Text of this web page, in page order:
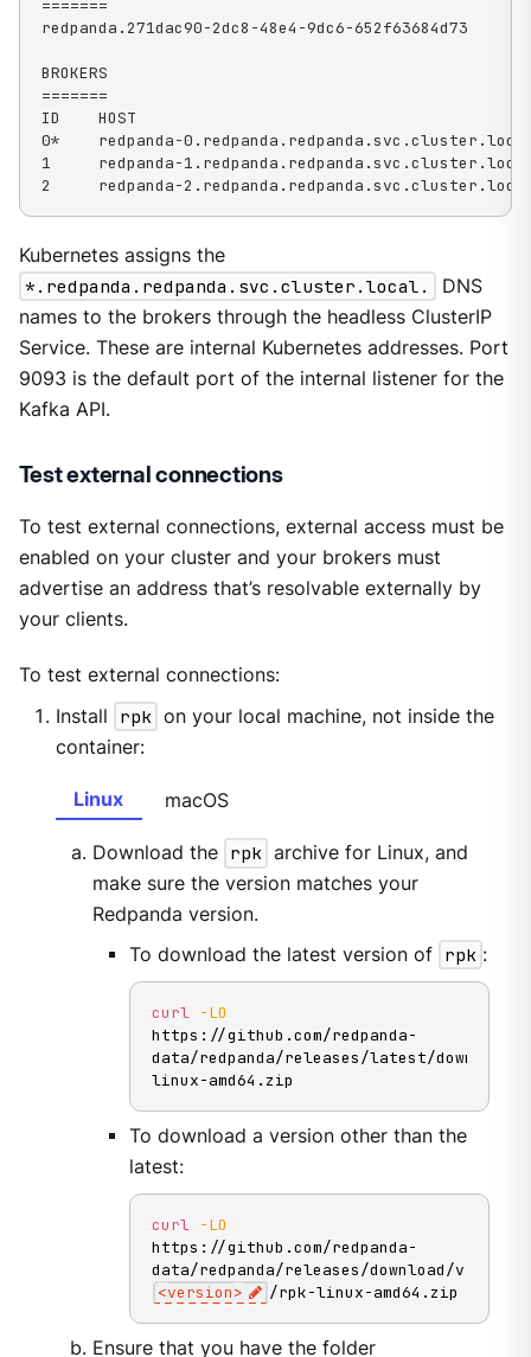
=======
redpanda.271dac90-2dc8-48e4-9dc6-652f63684d73
BROKERS
=======
ID    HOST
0*    redpanda-
1     redpanda-
2     redpanda-
Kubernetes assigns the
*.redpanda.redpanda.svc.cluster.local.
DNS
names to the brokers through the headless ClusterIP
Service. These are internal Kubernetes addresses. Port
9093 is the default port of the internal listener for the
Kafka API.
Test external connections
To test external connections, external access must be
enabled on your cluster and your brokers must
advertise an address that’s resolvable externally by
your clients.
To test external connections:
Install
rpk on your local machine, not inside the
container:
Linux macOS
Download the rpk archive for Linux, and
make sure the version matches your
Redpanda version.
To download the latest version of rpk :
curl -LO
https://github.com/redpanda-
data/redpanda/releases/latest/download/
linux-amd64.zip
To download a version other than the
latest:
curl -LO
https://github.com/redpanda-
data/redpanda/releases/download/v
<version> /rpk-linux-amd64.zip
Ensure that you have the folder